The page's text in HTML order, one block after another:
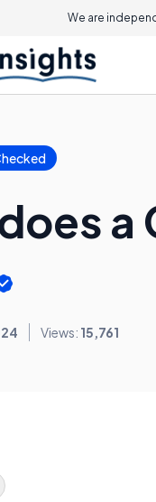
We are
a
Views: 15,761